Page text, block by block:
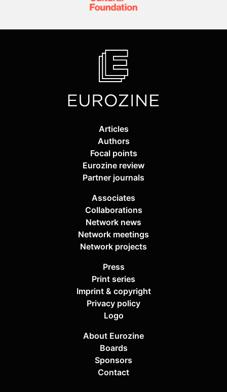
Articles
Authors
Focal points
Eurozine review
Partner journals
Associates
Collaborations
Network news
Network meetings
Network projects
Press
Print series
Imprint & copyright
Privacy policy
Logo
About Eurozine
Boards
Sponsors
Contact